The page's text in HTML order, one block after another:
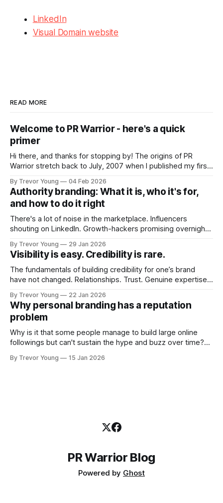
LinkedIn
Visual Domain website
READ MORE
Welcome to PR Warrior - here's a quick
primer
Hi there, and thanks for stopping by! The origins of PR
Warrior stretch back to July, 2007 when I published my first
Fast forward a few years, I made the switch to WordPress. I
couldn't bring over my
By Trevor Young 04 Feb 2026
Authority branding: What it is, who it's for,
and how to do it right
There's a lot of noise in the marketplace. Influencers
shouting on LinkedIn. Growth-hackers promising overnight
quickly. In the middle of all this, there's you. A seasoned
professional who knows their craft. A founder, consultant,
By Trevor Young 29 Jan 2026
Visibility is easy. Credibility is rare.
The fundamentals of building credibility for one’s brand
have not changed. Relationships. Trust. Genuine expertise
decade or more ago. What has changed, however, is where
and how that credibility gets communicated and amplified -
the channels, the tools, the sheer
By Trevor Young 22 Jan 2026
Why personal branding has a reputation
problem
Why is it that some people manage to build large online
followings but can't sustain the hype and buzz over time?
heavily in their personal brand before building the reputation
By Trevor Young 15 Jan 2026
PR Warrior Blog
Powered by Ghost